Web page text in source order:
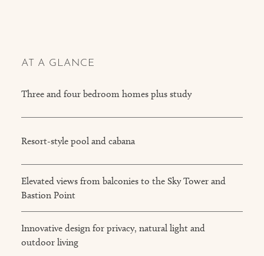
AT A GLANCE
Three and four bedroom homes plus study
Resort-style pool and cabana
Elevated views from balconies to the Sky Tower and
Bastion Point
Innovative design for privacy, natural light and
outdoor living